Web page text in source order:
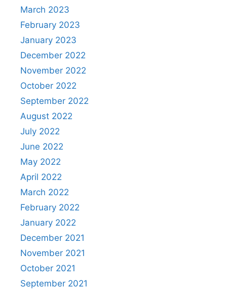
March 2023
February 2023
January 2023
December 2022
November 2022
October 2022
September 2022
August 2022
July 2022
June 2022
May 2022
April 2022
March 2022
February 2022
January 2022
December 2021
November 2021
October 2021
September 2021